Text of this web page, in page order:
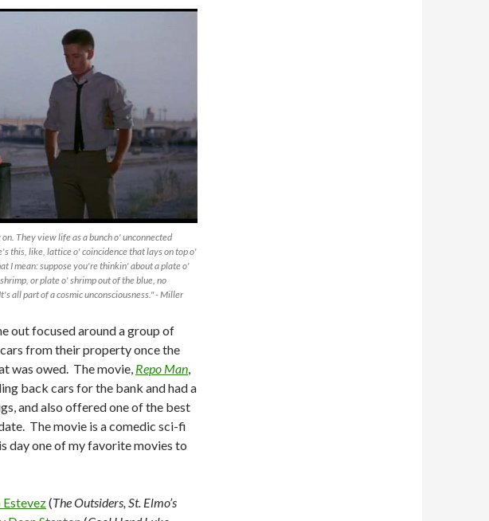
They view life as a bunch o' unconnected
this, like, lattice o' coincidence that lays on top o'
I mean: suppose you're thinkin' about a plate o'
or plate o' shrimp out of the blue, no
all part of a cosmic unconsciousness." - Miller
out focused around a group of
from their property once the
was owed. The movie, Repo Man
back cars for the bank and had a
and also offered one of the best
The movie is a comedic sci-fi
day one of my favorite movies to
Estevez(The Outsiders, St. Elmo’s